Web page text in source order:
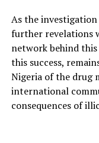
As the
further revelations
network behind
this success,
Nigeria of the drug
international
consequences of